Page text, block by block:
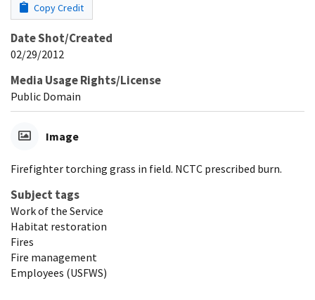
Copy Credit
Date Shot/Created
02/29/2012
Media Usage Rights/License
Public Domain
Image
Firefighter torching grass in field. NCTC prescribed burn.
Subject tags
Work of the Service
Habitat restoration
Fires
Fire management
Employees (USFWS)